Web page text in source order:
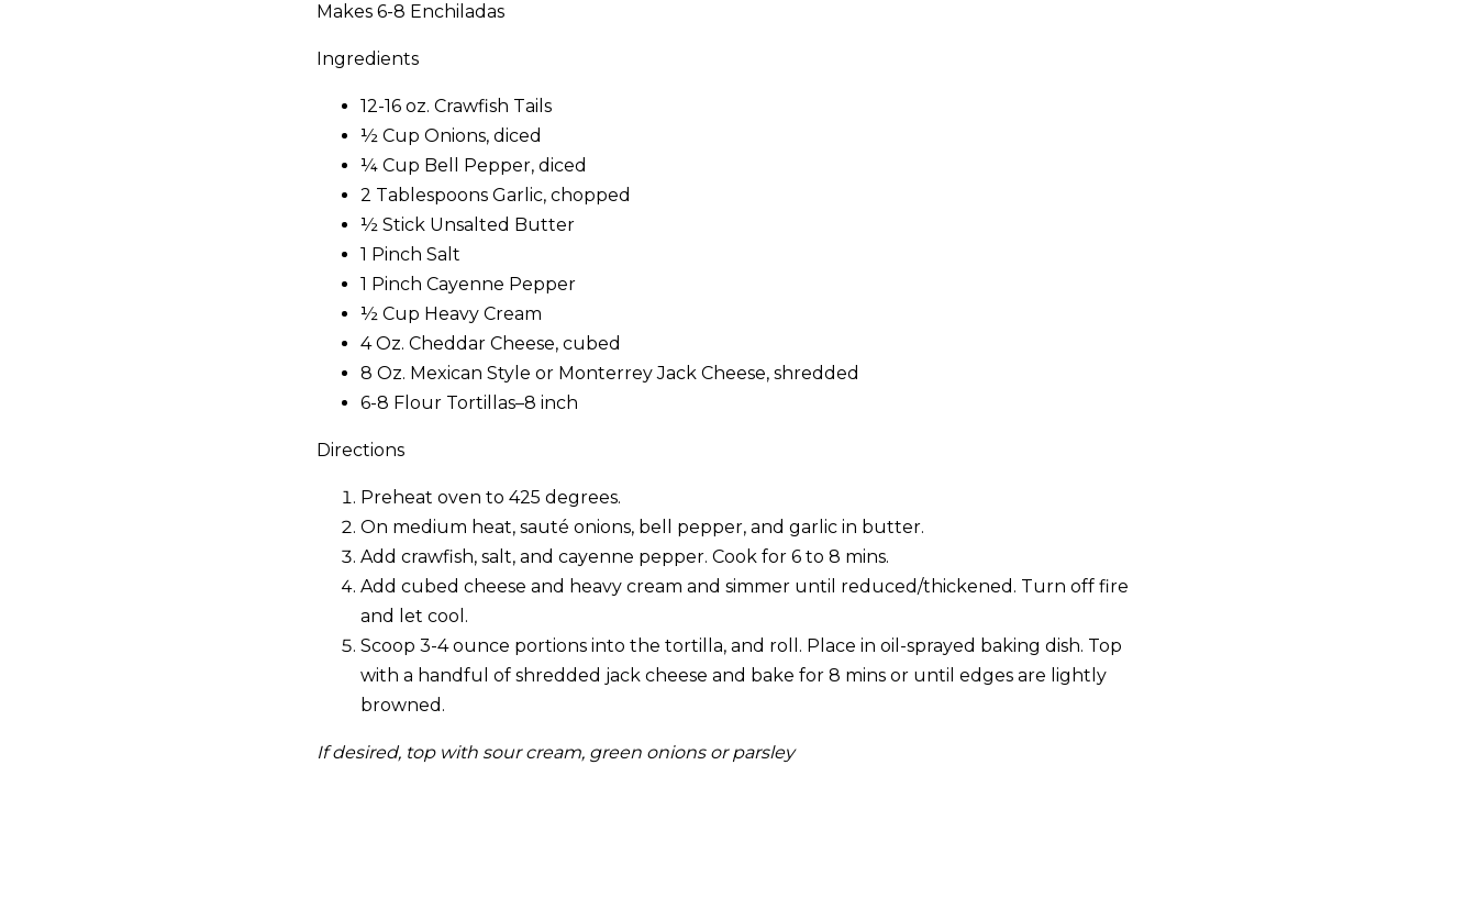
Makes 6-8 Enchiladas
Ingredients
12-16 oz. Crawfish Tails
½ Cup Onions, diced
¼ Cup Bell Pepper, diced
2 Tablespoons Garlic, chopped
½ Stick Unsalted Butter
1 Pinch Salt
1 Pinch Cayenne Pepper
½ Cup Heavy Cream
4 Oz. Cheddar Cheese, cubed
8 Oz. Mexican Style or Monterrey Jack Cheese, shredded
6-8 Flour Tortillas–8 inch
Directions
Preheat oven to 425 degrees.
On medium heat, sauté onions, bell pepper, and garlic in butter.
Add crawfish, salt, and cayenne pepper. Cook for 6 to 8 mins.
Add cubed cheese and heavy cream and simmer until reduced/thickened. Turn off fire
and let cool.
Scoop 3-4 ounce portions into the tortilla, and roll. Place in oil-sprayed baking dish. Top
with a handful of shredded jack cheese and bake for 8 mins or until edges are lightly
browned.
If desired, top with sour cream, green onions or parsley